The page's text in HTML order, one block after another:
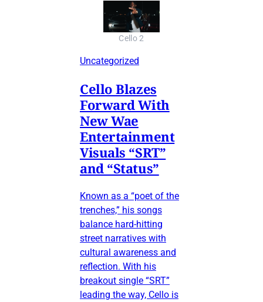
Cello 2
Uncategorized
Cello Blazes
Forward With
New Wae
Entertainment
Visuals “SRT”
and “Status”
Known as a “poet of the
trenches,” his songs
balance hard-hitting
street narratives with
cultural awareness and
reflection. With his
breakout single “SRT”
leading the way, Cello is